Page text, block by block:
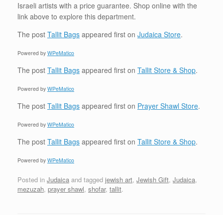
Israeli artists with a price guarantee. Shop online with the
link above to explore this department.
The post Tallit Bags appeared first on Judaica Store.
Powered by WPeMatico
The post Tallit Bags appeared first on Tallit Store & Shop.
Powered by WPeMatico
The post Tallit Bags appeared first on Prayer Shawl Store.
Powered by WPeMatico
The post Tallit Bags appeared first on Tallit Store & Shop.
Powered by WPeMatico
Posted in Judaica and tagged jewish art, Jewish Gift, Judaica,
mezuzah, prayer shawl, shofar, tallit.